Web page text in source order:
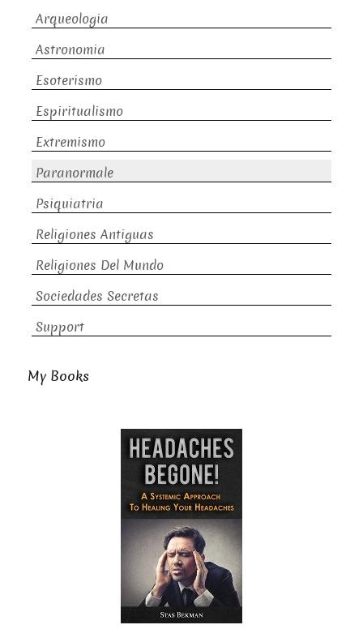
Arqueologia
Astronomia
Esoterismo
Espiritualismo
Extremismo
Paranormale
Psiquiatria
Religiones Antiguas
Religiones Del Mundo
Sociedades Secretas
Support
My Books